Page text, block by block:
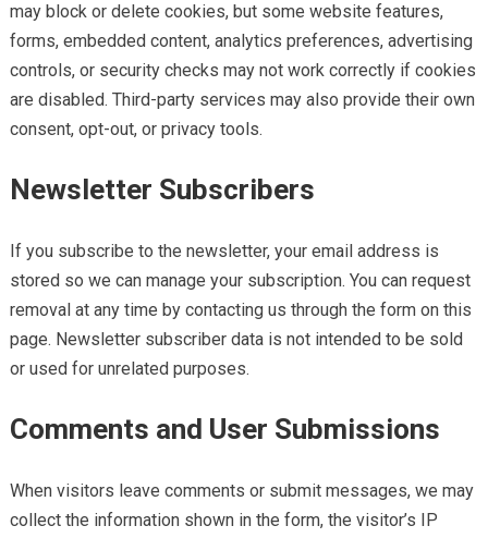
may block or delete cookies, but some website features,
forms, embedded content, analytics preferences, advertising
controls, or security checks may not work correctly if cookies
are disabled. Third-party services may also provide their own
consent, opt-out, or privacy tools.
Newsletter Subscribers
If you subscribe to the newsletter, your email address is
stored so we can manage your subscription. You can request
removal at any time by contacting us through the form on this
page. Newsletter subscriber data is not intended to be sold
or used for unrelated purposes.
Comments and User Submissions
When visitors leave comments or submit messages, we may
collect the information shown in the form, the visitor’s IP